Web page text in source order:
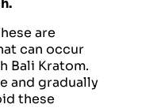
are
can occur
Bali Kratom.
and gradually
these